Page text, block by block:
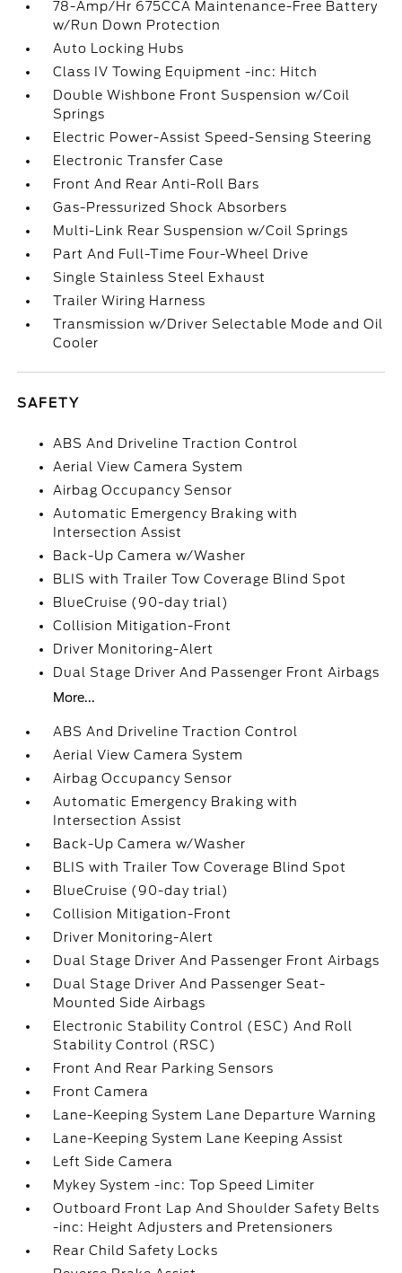
78-Amp/Hr 675CCA Maintenance-Free Battery
w/Run Down Protection
Auto Locking Hubs
Class IV Towing Equipment -inc: Hitch
Double Wishbone Front Suspension w/Coil
Springs
Electric Power-Assist Speed-Sensing Steering
Electronic Transfer Case
Front And Rear Anti-Roll Bars
Gas-Pressurized Shock Absorbers
Multi-Link Rear Suspension w/Coil Springs
Part And Full-Time Four-Wheel Drive
Single Stainless Steel Exhaust
Trailer Wiring Harness
Transmission w/Driver Selectable Mode and Oil
Cooler
SAFETY
ABS And Driveline Traction Control
Aerial View Camera System
Airbag Occupancy Sensor
Automatic Emergency Braking with
Intersection Assist
Back-Up Camera w/Washer
BLIS with Trailer Tow Coverage Blind Spot
BlueCruise (90-day trial)
Collision Mitigation-Front
Driver Monitoring-Alert
Dual Stage Driver And Passenger Front Airbags
More...
ABS And Driveline Traction Control
Aerial View Camera System
Airbag Occupancy Sensor
Automatic Emergency Braking with
Intersection Assist
Back-Up Camera w/Washer
BLIS with Trailer Tow Coverage Blind Spot
BlueCruise (90-day trial)
Collision Mitigation-Front
Driver Monitoring-Alert
Dual Stage Driver And Passenger Front Airbags
Dual Stage Driver And Passenger Seat-
Mounted Side Airbags
Electronic Stability Control (ESC) And Roll
Stability Control (RSC)
Front And Rear Parking Sensors
Front Camera
Lane-Keeping System Lane Departure Warning
Lane-Keeping System Lane Keeping Assist
Left Side Camera
Mykey System -inc: Top Speed Limiter
Outboard Front Lap And Shoulder Safety Belts
-inc: Height Adjusters and Pretensioners
Rear Child Safety Locks